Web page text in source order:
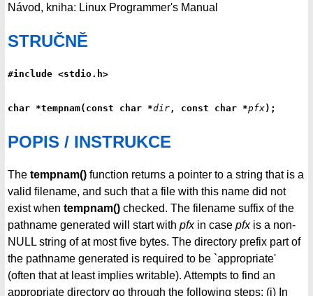
Návod, kniha: Linux Programmer's Manual
STRUČNĚ
#include <stdio.h>
char *tempnam(const char *dir , const char *pfx);
POPIS / INSTRUKCE
The tempnam() function returns a pointer to a string that is a
valid filename, and such that a file with this name did not
exist when tempnam() checked. The filename suffix of the
pathname generated will start with pfxin case pfxis a non-
NULL string of at most five bytes. The directory prefix part of
the pathname generated is required to be `appropriate'
(often that at least implies writable). Attempts to find an
appropriate directory go through the following steps: (i) In